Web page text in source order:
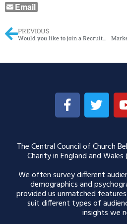
Email
PREVIOUS
The Central Council of Church
Charity in England and
We often survey different
demographics and
provided us unmatched
suit different types of
insights we